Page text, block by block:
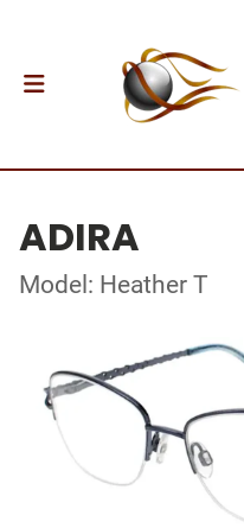
ADIRA
Model: Heather T